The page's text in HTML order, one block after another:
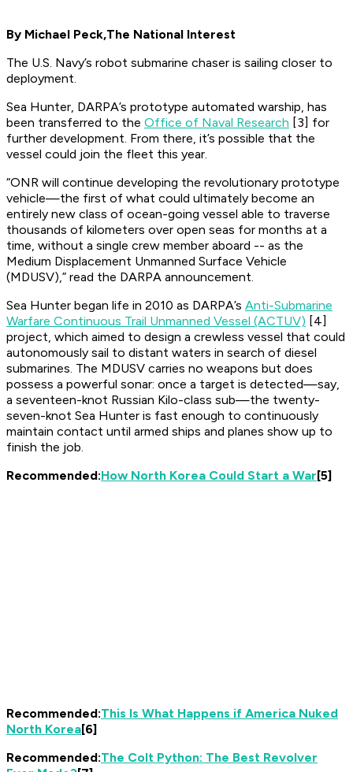
By Michael Peck,The National Interest
The U.S. Navy’s robot submarine chaser is sailing closer to
deployment.
Sea Hunter, DARPA’s prototype automated warship, has
been transferred to the Office of Naval Research [3] for
further development. From there, it’s possible that the
vessel could join the fleet this year.
“ONR will continue developing the revolutionary prototype
vehicle—the first of what could ultimately become an
entirely new class of ocean-going vessel able to traverse
thousands of kilometers over open seas for months at a
time, without a single crew member aboard -- as the
Medium Displacement Unmanned Surface Vehicle
(MDUSV),” read the DARPA announcement.
Sea Hunter began life in 2010 as DARPA’s Anti-Submarine
Warfare Continuous Trail Unmanned Vessel (ACTUV) [4]
project, which aimed to design a crewless vessel that could
autonomously sail to distant waters in search of diesel
submarines. The MDUSV carries no weapons but does
possess a powerful sonar: once a target is detected—say,
a seventeen-knot Russian Kilo-class sub—the twenty-
seven-knot Sea Hunter is fast enough to continuously
maintain contact until armed ships and planes show up to
finish the job.
Recommended:How North Korea Could Start a War[5]
Recommended:This Is What Happens if America Nuked
North Korea[6]
Recommended:The Colt Python: The Best Revolver